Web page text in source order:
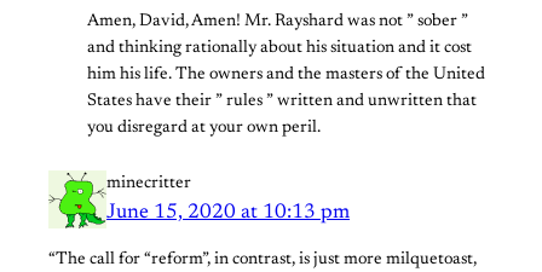
Amen, David, Amen! Mr. Rayshard was not ” sober ”
and thinking rationally about his situation and it cost
him his life. The owners and the masters of the United
States have their ” rules ” written and unwritten that
you disregard at your own peril.
minecritter
June 15, 2020 at 10:13 pm
“The call for “reform”, in contrast, is just more milquetoast,